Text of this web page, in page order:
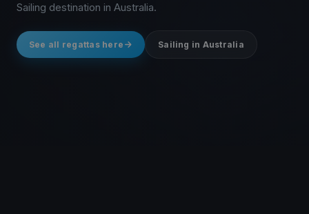
Sailing destination in Australia.
See all regattas here Sailing in Australia